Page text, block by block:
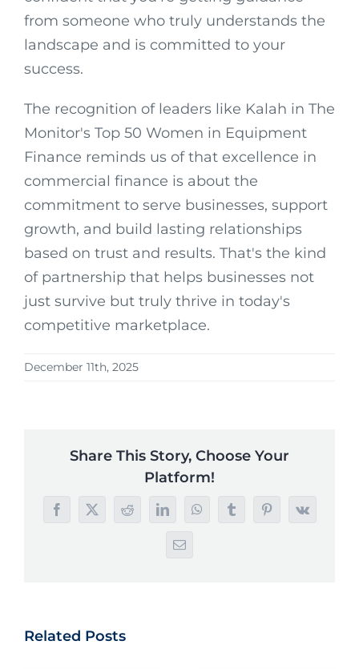
from someone who truly understands the
landscape and is committed to your
success.
The recognition of leaders like Kalah in The
Monitor's Top 50 Women in Equipment
Finance reminds us of that excellence in
commercial finance is about the
commitment to serve businesses, support
growth, and build lasting relationships
based on trust and results. That's the kind
of partnership that helps businesses not
just survive but truly thrive in today's
competitive marketplace.
December 11th, 2025
Share This Story, Choose Your
Platform!
Facebook
X RedditLinkedInWhatsAppTumblrPinterest
Vk
Email
Related Posts